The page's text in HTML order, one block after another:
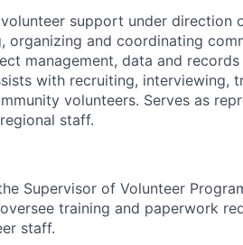
support under direction
organizing and coordinating
management, data and
with recruiting, interviewing,
volunteers. Serves as
staff.
Supervisor of Volunteer
training and paperwork
staff.